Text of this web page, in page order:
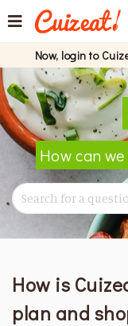
Now, login to
How can
How is
plan and